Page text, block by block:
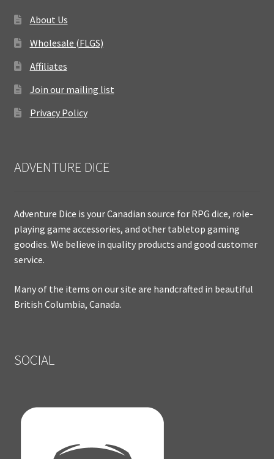
About Us
Wholesale (FLGS)
Affiliates
Join our mailing list
Privacy Policy
ADVENTURE DICE
Adventure Dice is your Canadian source for RPG dice, role-
playing game accessories, and other tabletop gaming
goodies. We believe in quality products and good customer
service.
Many of the items on our site are handcrafted in beautiful
British Columbia, Canada.
SOCIAL